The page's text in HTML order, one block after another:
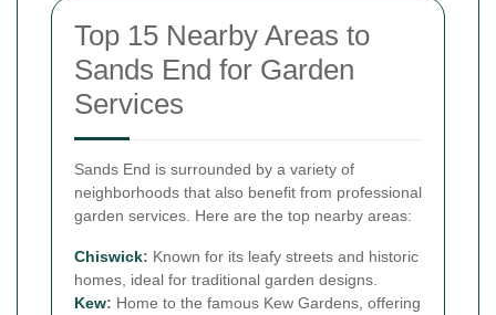
Top 15 Nearby Areas to
Sands End for Garden
Services
Sands End is surrounded by a variety of
neighborhoods that also benefit from professional
garden services. Here are the top nearby areas:
Chiswick: Known for its leafy streets and historic
homes, ideal for traditional garden designs.
Kew: Home to the famous Kew Gardens, offering